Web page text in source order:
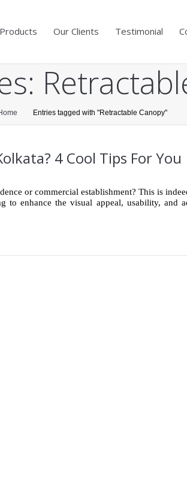
Our Clients Testimonial
Entries tagged with "Retractable Canopy"
4 Cool Tips For You
or commercial establishment? This is
enhance the visual appeal, usability, and